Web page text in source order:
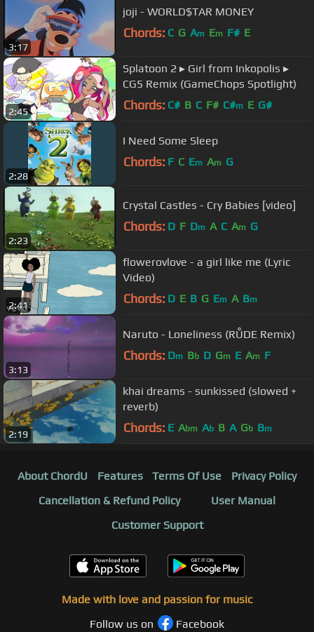
3:17
joji - WORLD$TAR MONEY
Chords: C G Am Em F# E
2:45
Splatoon 2 ▸ Girl from Inkopolis ▸
CG5 Remix (GameChops Spotlight)
Chords: C# B C F# C#m E G#
2:28
I Need Some Sleep
Chords: F C Em Am G
2:23
Crystal Castles - Cry Babies [video]
Chords: D F Dm A C Am G
2:41
flowerovlove - a girl like me (Lyric
Video)
Chords: D E B G Em A Bm
3:13
Naruto - Loneliness (RŮDE Remix)
Chords: Dm Bb D Gm E Am F
2:19
khai dreams - sunkissed (slowed +
reverb)
Chords: E Abm Ab B A Gb Bm
About ChordU Features Terms Of Use
Privacy Policy
Cancellation & Refund Policy
User Manual
Customer Support
Made with love and passion for music
Follow us on
Facebook